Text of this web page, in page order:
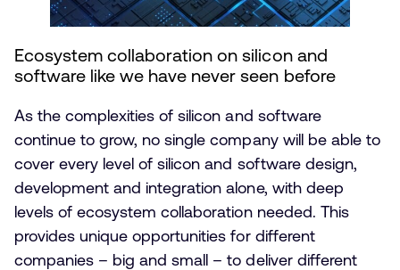
Ecosystem collaboration on silicon and
software like we have never seen before
As the complexities of silicon and software
continue to grow, no single company will be able to
cover every level of silicon and software design,
development and integration alone, with deep
levels of ecosystem collaboration needed. This
provides unique opportunities for different
companies – big and small – to deliver different